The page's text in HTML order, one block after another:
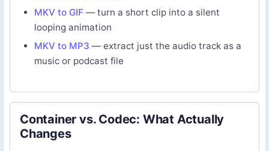
MKV to GIF — turn a short clip into a silent
looping animation
MKV to MP3 — extract just the audio track as a
music or podcast file
Container vs. Codec: What Actually
Changes